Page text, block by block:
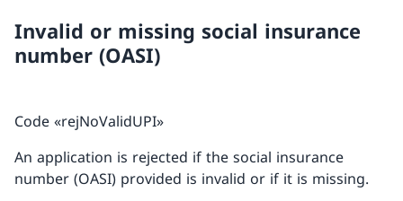
Invalid or missing social insurance
number (OASI)
Code «rejNoValidUPI»
An application is rejected if the social insurance
number (OASI) provided is invalid or if it is missing.